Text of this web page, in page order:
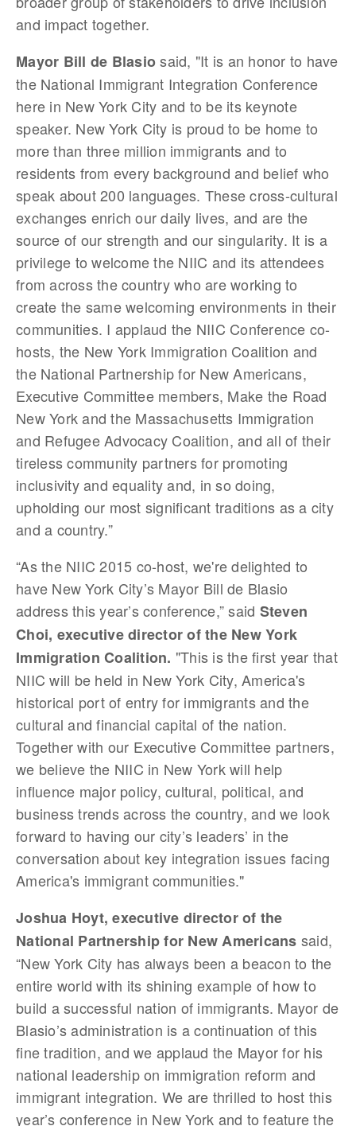
and impact together.
Mayor Bill de Blasiosaid, "It is an honor to have
the National Immigrant Integration Conference
here in New York City and to be its keynote
speaker. New York City is proud to be home to
more than three million immigrants and to
residents from every background and belief who
speak about 200 languages. These cross-cultural
exchanges enrich our daily lives, and are the
source of our strength and our singularity. It is a
privilege to welcome the NIIC and its attendees
from across the country who are working to
create the same welcoming environments in their
communities. I applaud the NIIC Conference co-
hosts, the New York Immigration Coalition and
the National Partnership for New Americans,
Executive Committee members, Make the Road
New York and the Massachusetts Immigration
and Refugee Advocacy Coalition, and all of their
tireless community partners for promoting
inclusivity and equality and, in so doing,
upholding our most significant traditions as a city
and a country.”
“As the NIIC 2015 co-host, we're delighted to
have New York City’s Mayor Bill de Blasio
address this year’s conference,” said Steven
Choi, executive director of the New York
Immigration Coalition. "This is the first year that
NIIC will be held in New York City, America's
historical port of entry for immigrants and the
cultural and financial capital of the nation.
Together with our Executive Committee partners,
we believe the NIIC in New York will help
influence major policy, cultural, political, and
business trends across the country, and we look
forward to having our city’s leaders’ in the
conversation about key integration issues facing
America's immigrant communities."
Joshua Hoyt, executive director of the
National Partnership for New Americans said,
“New York City has always been a beacon to the
entire world with its shining example of how to
build a successful nation of immigrants. Mayor de
Blasio’s administration is a continuation of this
fine tradition, and we applaud the Mayor for his
national leadership on immigration reform and
immigrant integration. We are thrilled to host this
year’s conference in New York and to feature the